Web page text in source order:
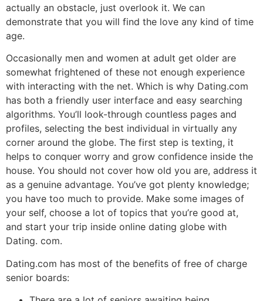
actually an obstacle, just overlook it. We can
demonstrate that you will find the love any kind of time
age.
Occasionally men and women at adult get older are
somewhat frightened of these not enough experience
with interacting with the net. Which is why Dating.com
has both a friendly user interface and easy searching
algorithms. You’ll look-through countless pages and
profiles, selecting the best individual in virtually any
corner around the globe. The first step is texting, it
helps to conquer worry and grow confidence inside the
house. You should not cover how old you are, address it
as a genuine advantage. You’ve got plenty knowledge;
you have too much to provide. Make some images of
your self, choose a lot of topics that you’re good at,
and start your trip inside online dating globe with
Dating. com.
Dating.com has most of the benefits of free of charge
senior boards: